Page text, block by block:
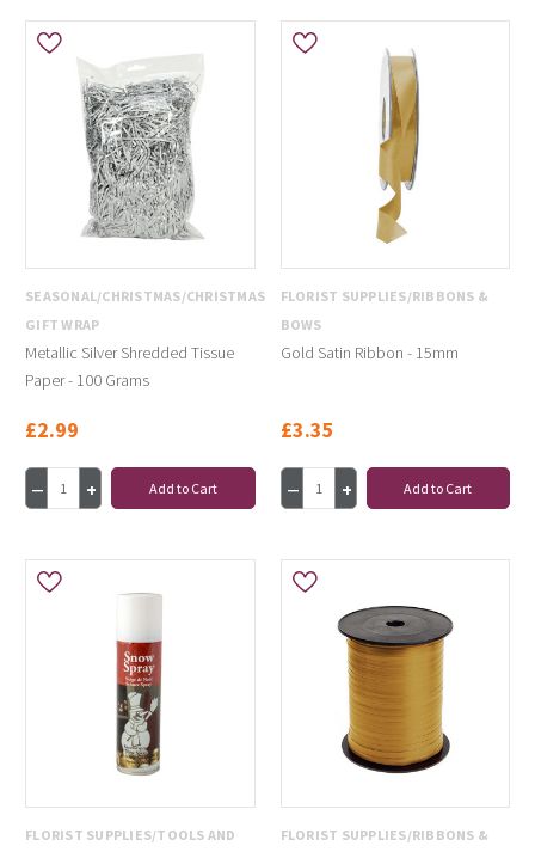
SEASONAL/CHRISTMAS/CHRISTMAS
GIFT WRAP
Metallic Silver Shredded Tissue
Paper - 100 Grams
£2.99
Add to Cart
FLORIST SUPPLIES/RIBBONS &
BOWS
Gold Satin Ribbon - 15mm
£3.35
Add to Cart
FLORIST SUPPLIES/TOOLS AND
FLORIST SUPPLIES/RIBBONS &